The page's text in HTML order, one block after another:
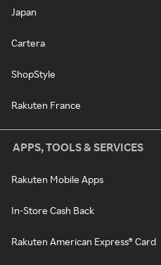
Japan
Cartera
ShopStyle
Rakuten France
APPS, TOOLS & SERVICES
Rakuten Mobile Apps
In-Store Cash Back
Rakuten American Express® Card